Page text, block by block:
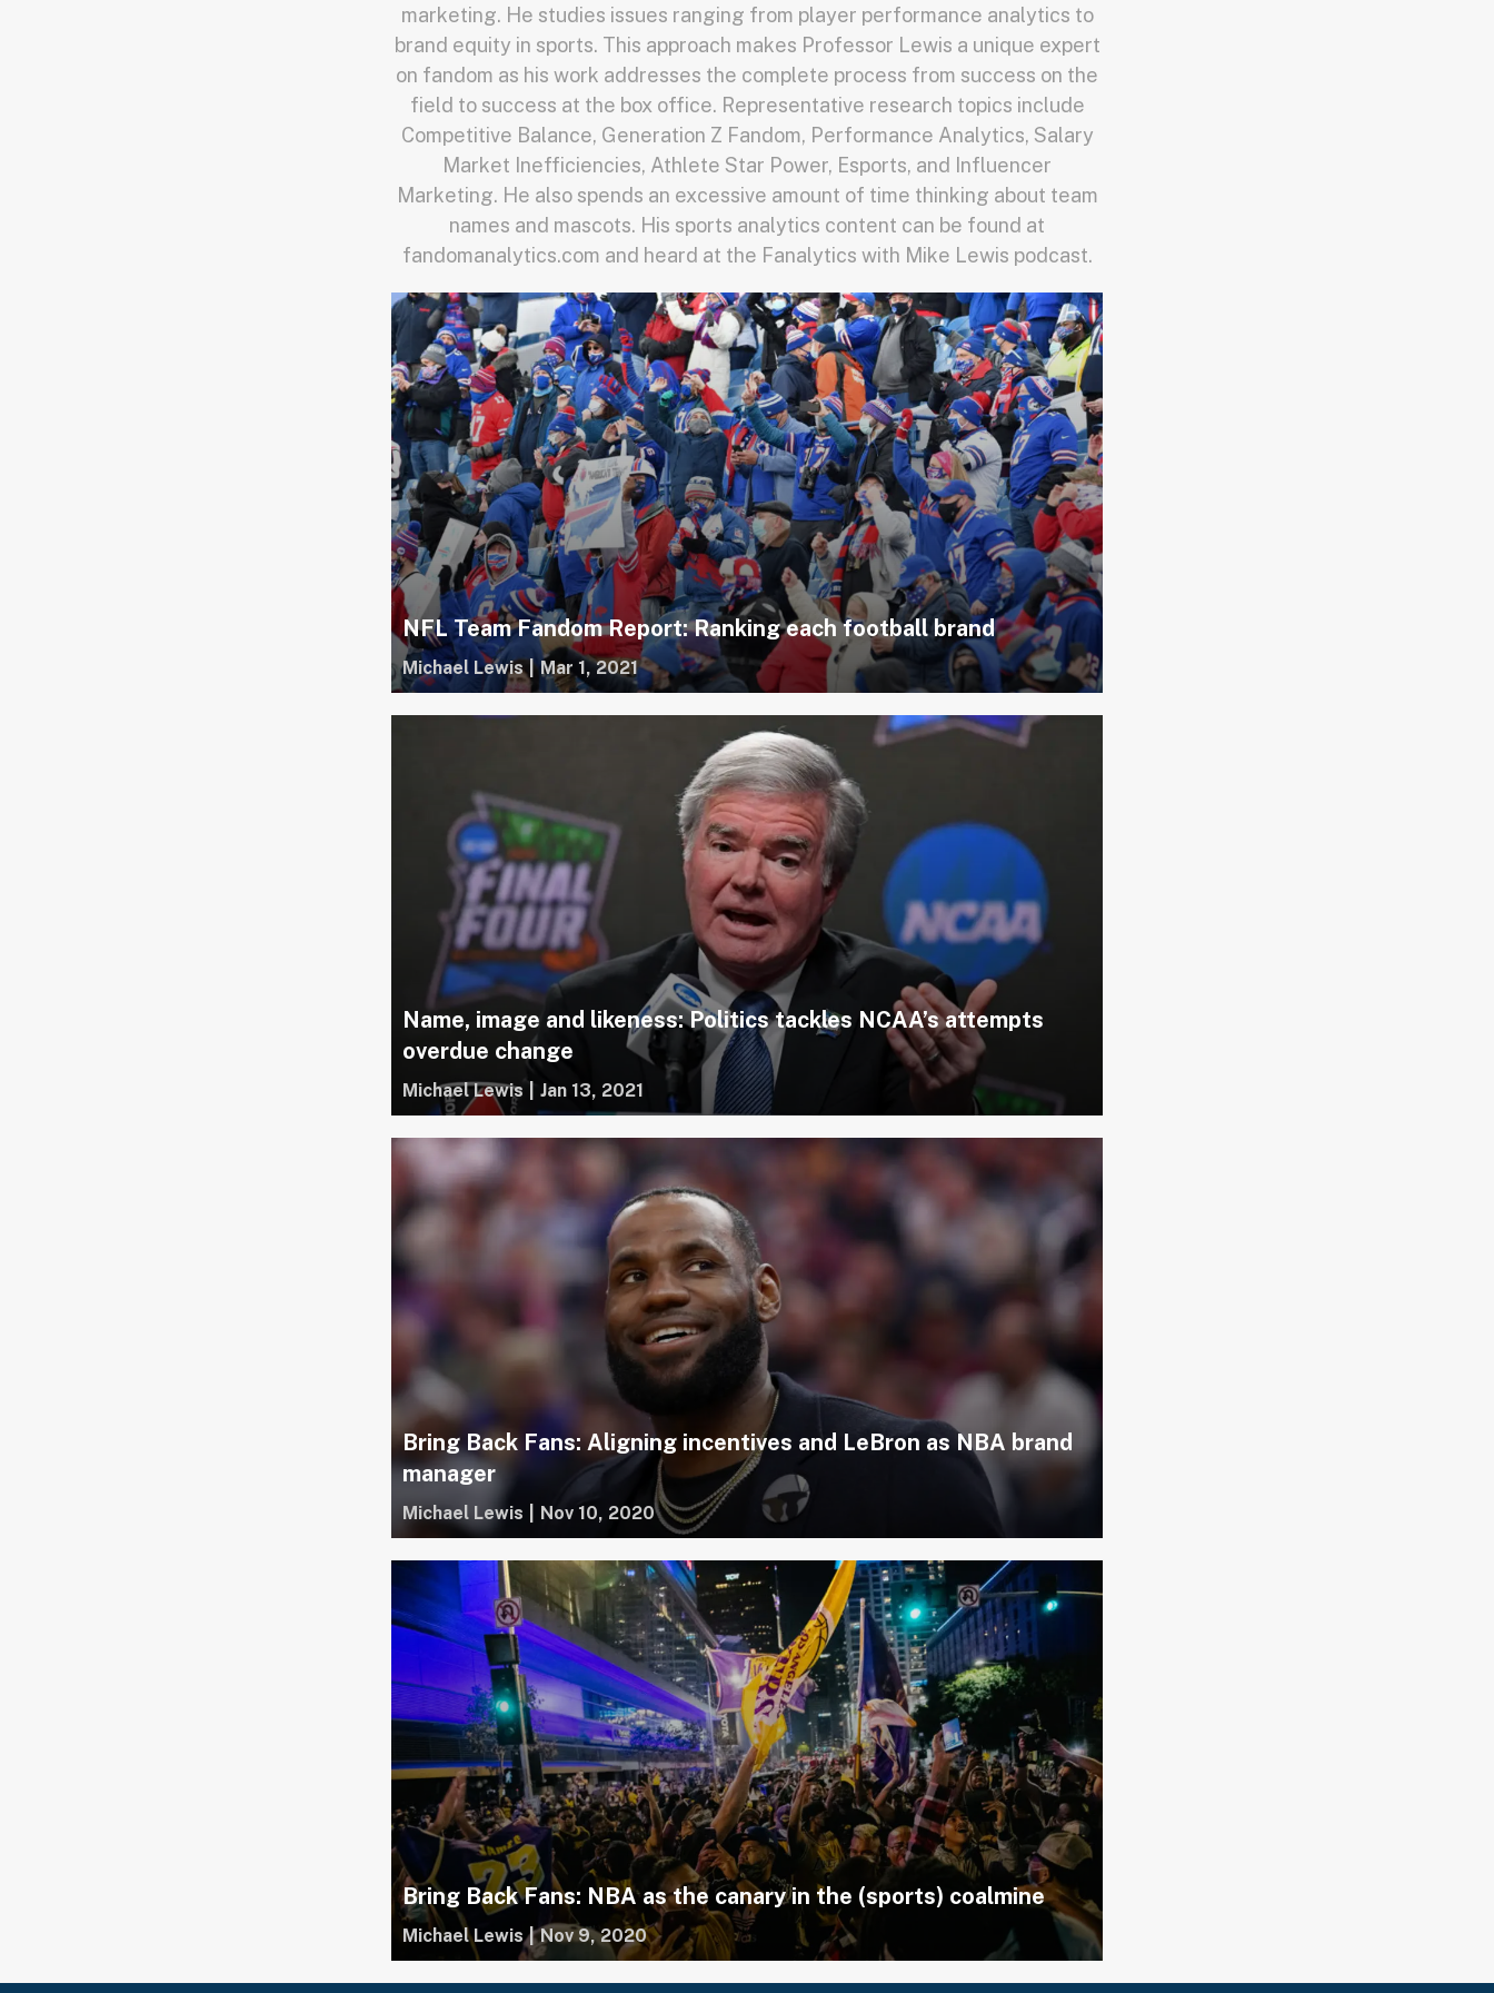
marketing. He studies issues ranging from player performance analytics to
brand equity in sports. This approach makes Professor Lewis a unique expert
on fandom as his work addresses the complete process from success on the
field to success at the box office. Representative research topics include
Competitive Balance, Generation Z Fandom, Performance Analytics, Salary
Market Inefficiencies, Athlete Star Power, Esports, and Influencer
Marketing. He also spends an excessive amount of time thinking about team
names and mascots. His sports analytics content can be found at
fandomanalytics.com and heard at the Fanalytics with Mike Lewis podcast.
NFL Team Fandom Report: Ranking each football brand
Michael Lewis | Mar 1, 2021
Name, image and likeness: Politics tackles NCAA’s attempts
overdue change
Michael Lewis Jan 13, 2021
Bring Back Fans: Aligning incentives and LeBron as NBA brand
manager
Michael Lewis Nov 10, 2020
Bring Back Fans: NBA as the canary in the (sports) coalmine
Michael Lewis | Nov 9, 2020